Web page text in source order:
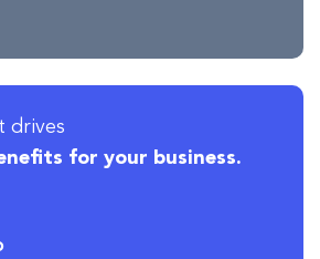
drives
for your business.